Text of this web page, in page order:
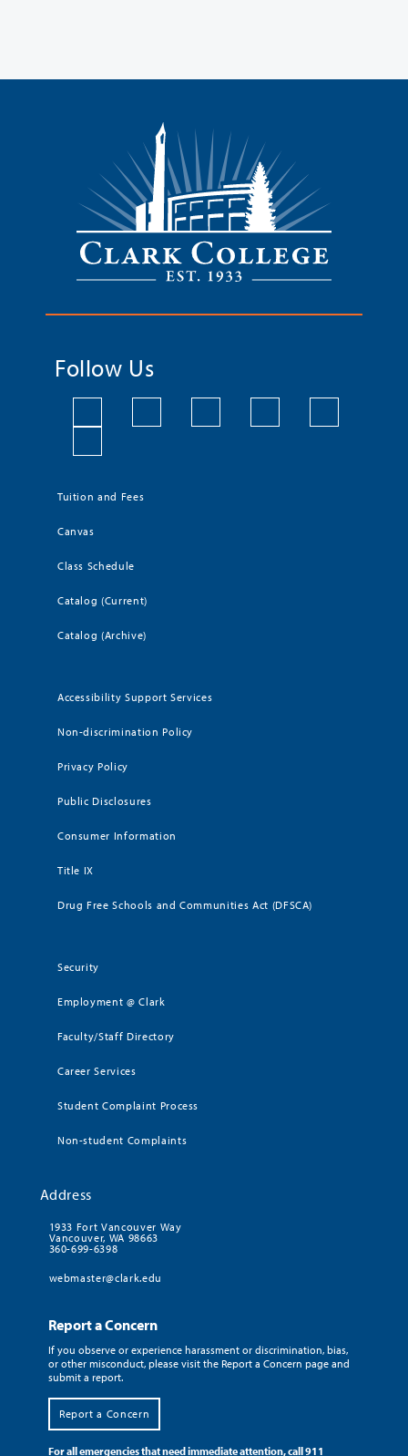
Follow Us
Tuition and Fees
Canvas
Class Schedule
Catalog (Current)
Catalog (Archive)
Accessibility Support Services
Non-discrimination Policy
Privacy Policy
Public Disclosures
Consumer Information
Title IX
Drug Free Schools and Communities Act (DFSCA)
Security
Employment @ Clark
Faculty/Staff Directory
Career Services
Student Complaint Process
Non-student Complaints
Address
1933 Fort Vancouver Way
Vancouver, WA 98663
360-699-6398
webmaster@clark.edu
Report a Concern
If you observe or experience harassment or discrimination, bias,
or other misconduct, please visit the Report a Concern page and
submit a report.
Report a Concern
For all emergencies that need immediate attention, call 911